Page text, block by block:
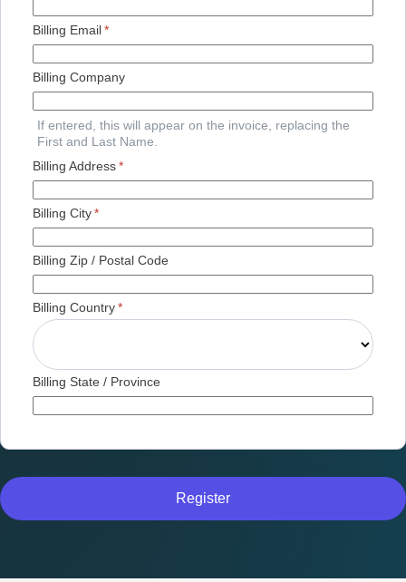
Billing Email*
Billing Company
If entered, this will appear on the invoice, replacing the
First and Last Name.
Billing Address*
Billing City*
Billing Zip / Postal Code
Billing Country*
Billing State / Province